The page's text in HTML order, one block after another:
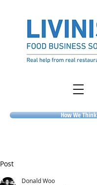
How We Think
Post
Donald Woo